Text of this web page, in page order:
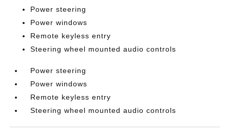
Power steering
Power windows
Remote keyless entry
Steering wheel mounted audio controls
Power steering
Power windows
Remote keyless entry
Steering wheel mounted audio controls